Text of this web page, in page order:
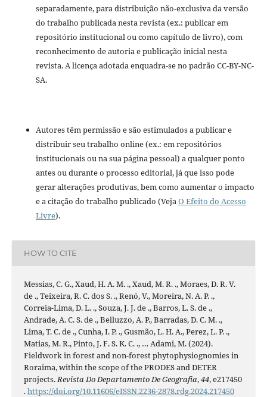
separadamente, para distribuição não-exclusiva da versão
do trabalho publicada nesta revista (ex.: publicar em
repositório institucional ou como capítulo de livro), com
reconhecimento de autoria e publicação inicial nesta
revista. A licença adotada enquadra-se no padrão CC-BY-NC-
SA.
Autores têm permissão e são estimulados a publicar e
distribuir seu trabalho online (ex.: em repositórios
institucionais ou na sua página pessoal) a qualquer ponto
antes ou durante o processo editorial, já que isso pode
gerar alterações produtivas, bem como aumentar o impacto
e a citação do trabalho publicado (VejaO Efeito do Acesso
Livre).
HOW TO CITE
Messias, C. G., Xaud, H. A. M. ., Xaud, M. R. ., Moraes, D. R. V.
de ., Teixeira, R. C. dos S. ., Renó, V., Moreira, N. A. P. .,
Correia-Lima, D. L. ., Souza, J. J. de ., Barros, L. S. de .,
Andrade, A. C. S. de ., Belluzzo, A. P., Barradas, D. C. M. .,
Lima, T. C. de ., Cunha, I. P. ., Gusmão, L. H. A., Perez, L. P. .,
Matias, M. R., Pinto, J. F. S. K. C. ., … Adami, M. (2024).
Fieldwork in forest and non-forest phytophysiognomies in
Roraima, within the scope of the PRODES and DETER
projects.Revista Do Departamento De Geografia,44, e217450
.https://doi.org/10.11606/eISSN.2236-2878.rdg.2024.217450